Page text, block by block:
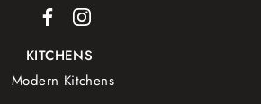
KITCHENS
Modern Kitchens